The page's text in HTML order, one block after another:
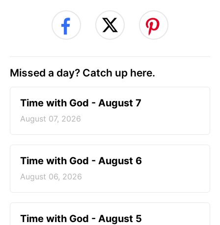
Missed a day? Catch up here.
Time with God - August 7
August 07, 2026
Time with God - August 6
August 06, 2026
Time with God - August 5